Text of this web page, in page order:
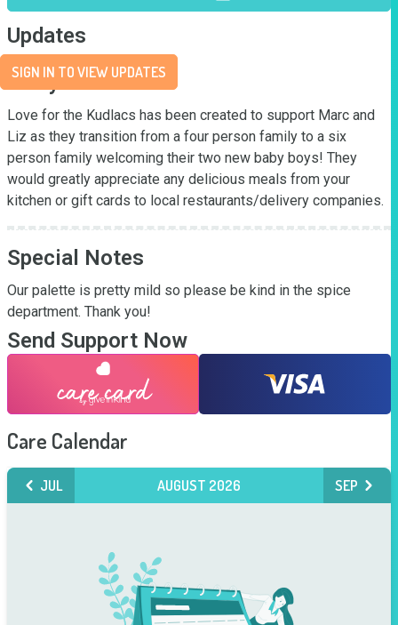
Updates
SIGN IN TO VIEW UPDATES
Story
Love for the Kudlacs has been created to support Marc and
Liz as they transition from a four person family to a six
person family welcoming their two new baby boys! They
would greatly appreciate any delicious meals from your
kitchen or gift cards to local restaurants/delivery companies.
Special Notes
Our palette is pretty mild so please be kind in the spice
department. Thank you!
Send Support Now
Care Calendar
JUL AUGUST 2026 SEP